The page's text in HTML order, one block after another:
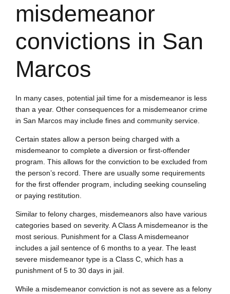
misdemeanor
convictions in San
Marcos
In many cases, potential jail time for a misdemeanor is less
than a year. Other consequences for a misdemeanor crime
in San Marcos may include fines and community service.
Certain states allow a person being charged with a
misdemeanor to complete a diversion or first-offender
program. This allows for the conviction to be excluded from
the person’s record. There are usually some requirements
for the first offender program, including seeking counseling
or paying restitution.
Similar to felony charges, misdemeanors also have various
categories based on severity. A Class A misdemeanor is the
most serious. Punishment for a Class A misdemeanor
includes a jail sentence of 6 months to a year. The least
severe misdemeanor type is a Class C, which has a
punishment of 5 to 30 days in jail.
While a misdemeanor conviction is not as severe as a felony